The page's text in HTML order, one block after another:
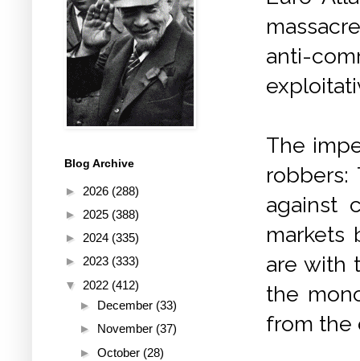
anti-
The
robbers:
against
markets
are with
the
from the
Blog Archive
► 2026 (288)
► 2025 (388)
► 2024 (335)
► 2023 (333)
▼ 2022 (412)
► December (33)
► November (37)
► October (28)